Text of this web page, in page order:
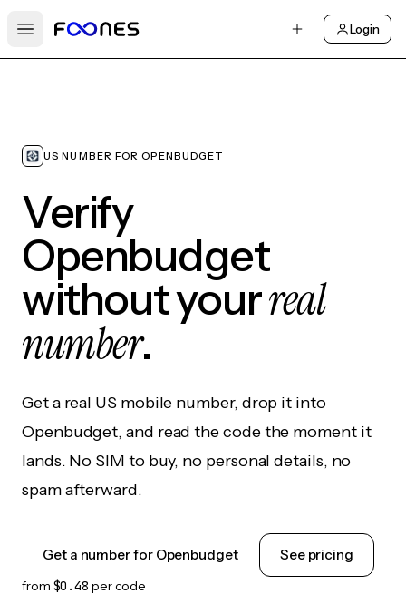
Open main menu
Login
US NUMBER FOR OPENBUDGET
Verify
Openbudget
without yourreal
number.
Get a real US mobile number, drop it into
Openbudget, and read the code the moment it
lands. No SIM to buy, no personal details, no
spam afterward.
Get a number for Openbudget See pricing
from $0.48 per code